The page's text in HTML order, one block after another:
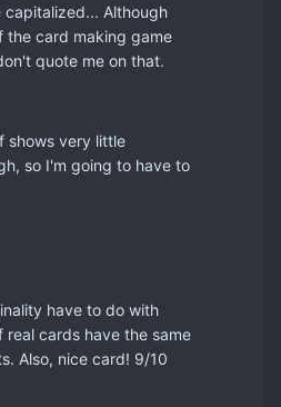
capitalized... Although
the card making game
quote me on that.
shows very little
so I'm going to have to
have to do with
real cards have the same
Also, nice card! 9/10